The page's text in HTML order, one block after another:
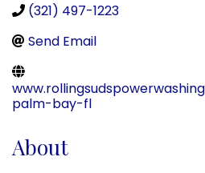
(321) 497-1223
Send Email
palm-bay-fl
About